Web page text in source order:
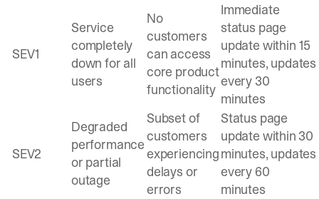
SEV1
Service
completely
down for all
users
No
customers
can access
core product
functionality
Immediate
status page
update within 15
minutes, updates
every 30
minutes
SEV2
Degraded
performance
or partial
outage
Subset of
customers
experiencing
delays or
errors
Status page
update within 30
minutes, updates
every 60
minutes